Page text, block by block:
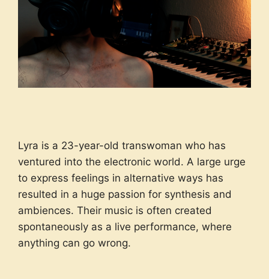
Lyra is a 23-year-old transwoman who has
ventured into the electronic world. A large urge
to express feelings in alternative ways has
resulted in a huge passion for synthesis and
ambiences. Their music is often created
spontaneously as a live performance, where
anything can go wrong.